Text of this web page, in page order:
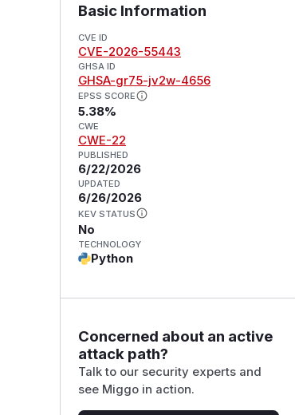
Basic Information
CVE ID
CVE-2026-55443
GHSA ID
GHSA-gr75-jv2w-4656
EPSS SCORE
5.38%
CWE
CWE-22
PUBLISHED
6/22/2026
UPDATED
6/26/2026
KEV STATUS
No
TECHNOLOGY
Python
Concerned about an active
attack path?
Talk to our security experts and
see Miggo in action.